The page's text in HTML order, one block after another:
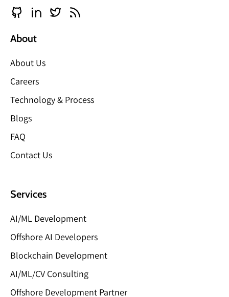
About
About Us
Careers
Technology & Process
Blogs
FAQ
Contact Us
Services
AI/ML Development
Offshore AI Developers
Blockchain Development
AI/ML/CV Consulting
Offshore Development Partner